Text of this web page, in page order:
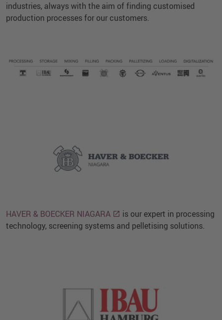
industries, always with the aim of finding customised
production processes for our customers.
HAVER & BOECKER NIAGARA
is our expert in processing
technology, screening systems and pelletising solutions.